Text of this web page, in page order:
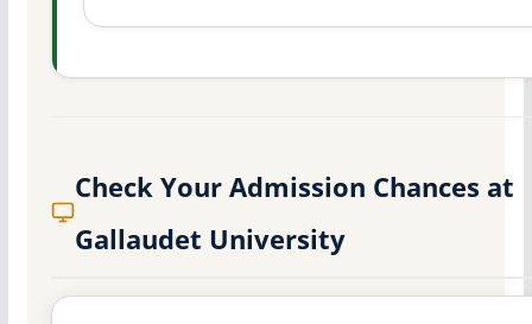
Check Your Admission Chances at
Gallaudet University